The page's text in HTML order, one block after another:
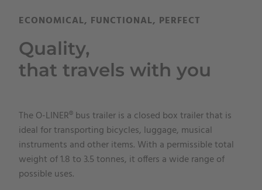
ECONOMICAL, FUNCTIONAL, PERFECT
Quality,
that travels with you
The O-LINER® bus trailer is a closed box trailer that is
ideal for transporting bicycles, luggage, musical
instruments and other items. With a permissible total
weight of 1.8 to 3.5 tonnes, it offers a wide range of
possible uses.